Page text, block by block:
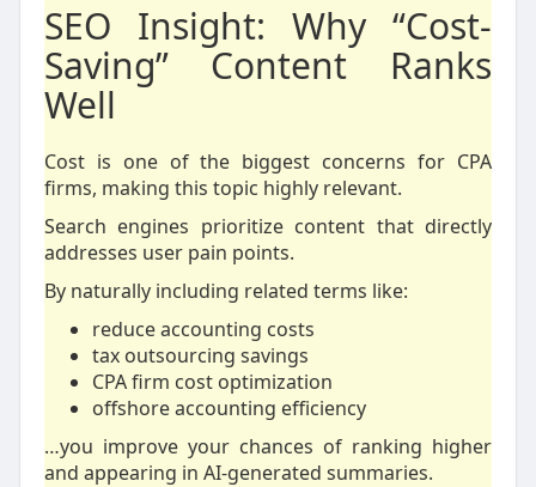
SEO Insight: Why “Cost-
Saving” Content Ranks
Well
Cost is one of the biggest concerns for CPA
firms, making this topic highly relevant.
Search engines prioritize content that directly
addresses user pain points.
By naturally including related terms like:
reduce accounting costs
tax outsourcing savings
CPA firm cost optimization
offshore accounting efficiency
…you improve your chances of ranking higher
and appearing in AI-generated summaries.